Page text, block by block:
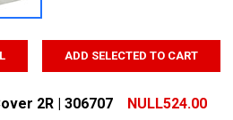
ADD SELECTED TO CART
2R | 306707
NULL524.00